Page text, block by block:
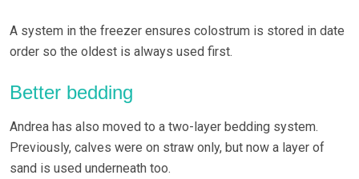
A system in the freezer ensures colostrum is stored in date
order so the oldest is always used first.
Better bedding
Andrea has also moved to a two-layer bedding system.
Previously, calves were on straw only, but now a layer of
sand is used underneath too.